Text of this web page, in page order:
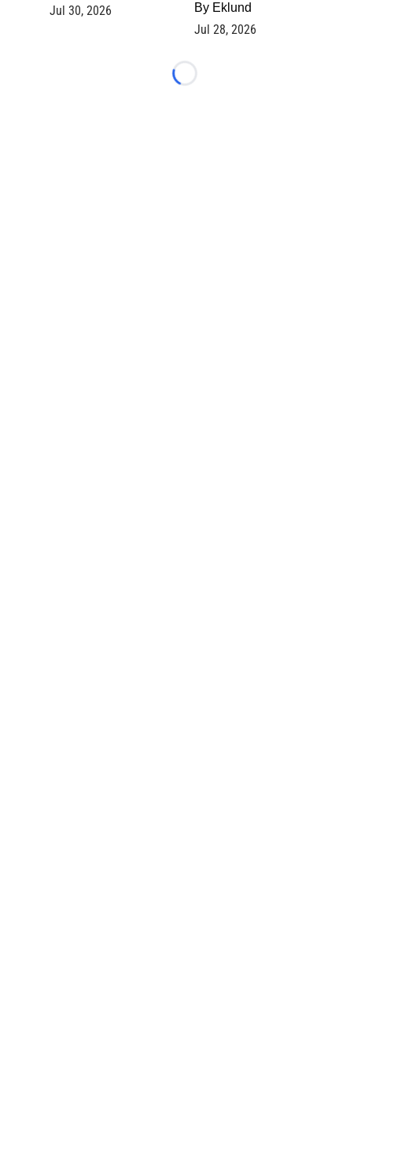
Jul 30, 2026 By Eklund
Jul 28, 2026
Loading...